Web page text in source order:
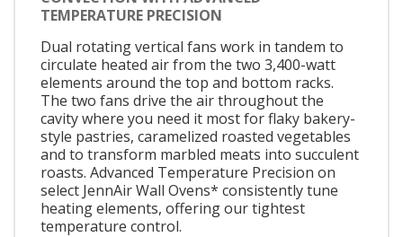
TEMPERATURE PRECISION
Dual rotating vertical fans work in tandem to
circulate heated air from the two 3,400-watt
elements around the top and bottom racks.
The two fans drive the air throughout the
cavity where you need it most for flaky bakery-
style pastries, caramelized roasted vegetables
and to transform marbled meats into succulent
roasts. Advanced Temperature Precision on
select JennAir Wall Ovens* consistently tune
heating elements, offering our tightest
temperature control.